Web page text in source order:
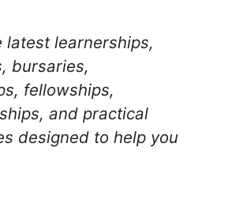
latest learnerships,
bursaries,
fellowships,
and practical
designed to help you